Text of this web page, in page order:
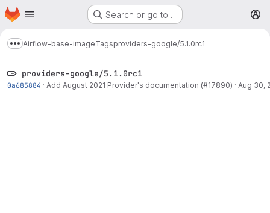
Skip to main content
Homepage Search or go to…
Show more breadcrumbs
Airflow-base-imageTagsproviders-google/5.1.0rc1
providers-google/5.1.0rc1
0a685884 · Add August 2021 Provider's documentation (#17890) · Aug 30,